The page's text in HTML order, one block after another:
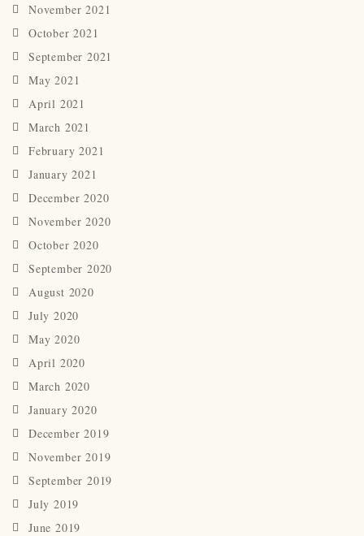
November 2021
October 2021
September 2021
May 2021
April 2021
March 2021
February 2021
January 2021
December 2020
November 2020
October 2020
September 2020
August 2020
July 2020
May 2020
April 2020
March 2020
January 2020
December 2019
November 2019
September 2019
July 2019
June 2019